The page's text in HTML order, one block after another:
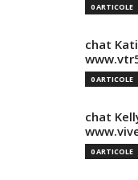
0 ARTICOLE
chat
0 ARTICOLE
chat
0 ARTICOLE